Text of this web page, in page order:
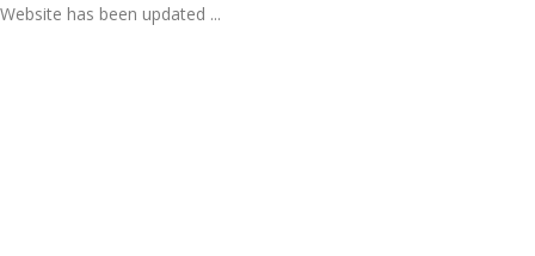
Website has been updated ...